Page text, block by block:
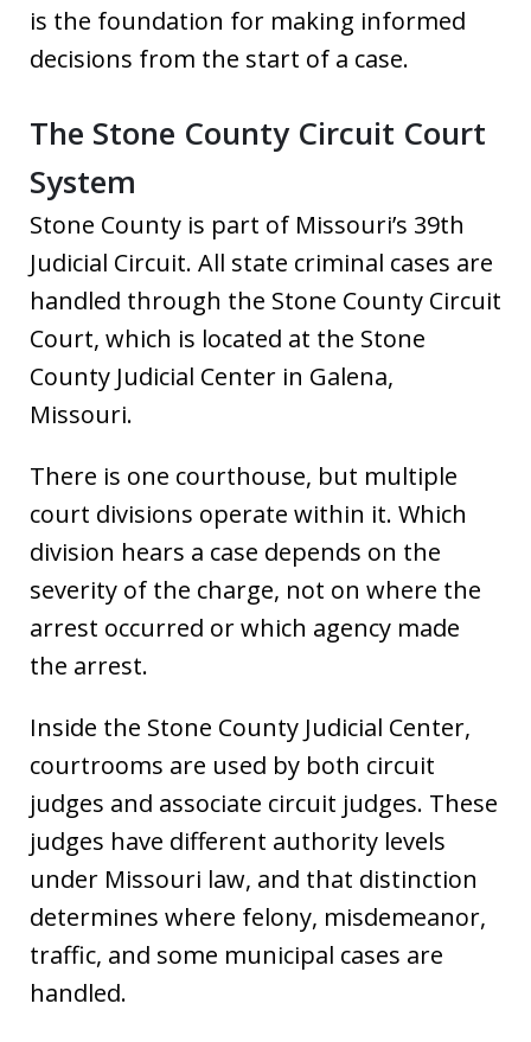
is the foundation for making informed
decisions from the start of a case.
The Stone County Circuit Court
System
Stone County is part of Missouri’s 39th
Judicial Circuit. All state criminal cases are
handled through the Stone County Circuit
Court, which is located at the Stone
County Judicial Center in Galena,
Missouri.
There is one courthouse, but multiple
court divisions operate within it. Which
division hears a case depends on the
severity of the charge, not on where the
arrest occurred or which agency made
the arrest.
Inside the Stone County Judicial Center,
courtrooms are used by both circuit
judges and associate circuit judges. These
judges have different authority levels
under Missouri law, and that distinction
determines where felony, misdemeanor,
traffic, and some municipal cases are
handled.